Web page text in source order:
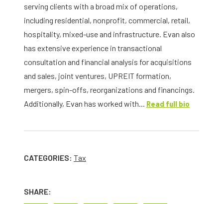
serving clients with a broad mix of operations,
including residential, nonprofit, commercial, retail,
hospitality, mixed-use and infrastructure. Evan also
has extensive experience in transactional
consultation and financial analysis for acquisitions
and sales, joint ventures, UPREIT formation,
mergers, spin-offs, reorganizations and financings.
Additionally, Evan has worked with... Read full bio
CATEGORIES: Tax
SHARE: